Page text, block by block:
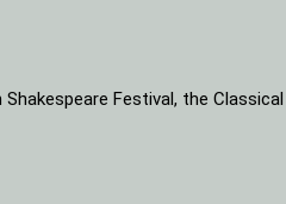
Festival, the